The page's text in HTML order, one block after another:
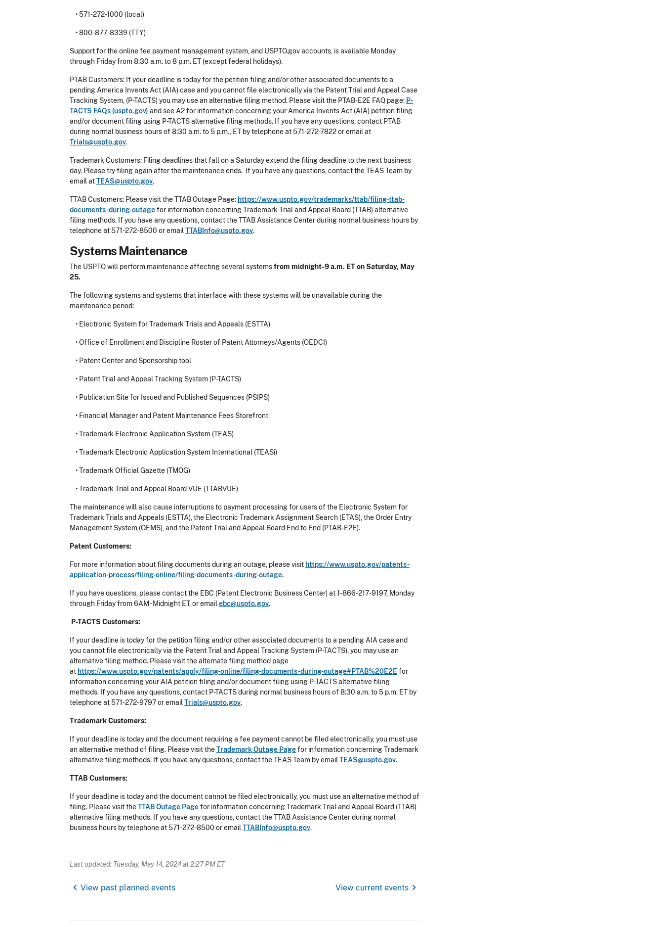
•571-272-1000 (local)
•800-877-8339 (TTY)
Support for the online fee payment management system, and USPTO.gov accounts, is available Monday
through Friday from 8:30 a.m. to 8 p.m. ET (except federal holidays).
PTAB Customers: If your deadline is today for the petition filing and/or other associated documents to a
pending America Invents Act (AIA) case and you cannot file electronically via the Patent Trial and Appeal Case
Tracking System, (P-TACTS) you may use an alternative filing method. Please visit the PTAB-E2E FAQ page: P-
TACTS FAQs (uspto.gov) and see A2 for information concerning your America Invents Act (AIA) petition filing
and/or document filing using P-TACTS alternative filing methods. If you have any questions, contact PTAB
during normal business hours of 8:30 a.m. to 5 p.m., ET by telephone at 571-272-7822 or email at
Trials@uspto.gov.
Trademark Customers: Filing deadlines that fall on a Saturday extend the filing deadline to the next business
day. Please try filing again after the maintenance ends. If you have any questions, contact the TEAS Team by
email atTEAS@uspto.gov.
TTAB Customers: Please visit the TTAB Outage Page: https://www.uspto.gov/trademarks/ttab/filing-ttab-
documents-during-outagefor information concerning Trademark Trial and Appeal Board (TTAB) alternative
filing methods. If you have any questions, contact the TTAB Assistance Center during normal business hours by
telephone at 571-272-8500 or email TTABInfo@uspto.gov.
Systems Maintenance
The USPTO will perform maintenance affecting several systemsfrom midnight-9 a.m. ET on Saturday, May
25.
The following systems and systems that interface with these systems will be unavailable during the
maintenance period:
• Electronic System for Trademark Trials and Appeals (ESTTA)
•Office of Enrollment and Discipline Roster of Patent Attorneys/Agents (OEDCI)
• Patent Center and Sponsorship tool
• Patent Trial and Appeal Tracking System (P-TACTS)
• Publication Site for Issued and Published Sequences (PSIPS)
• Financial Manager and Patent Maintenance Fees Storefront
•Trademark Electronic Application System (TEAS)
•Trademark Electronic Application System International (TEASi)
•Trademark Official Gazette (TMOG)
•Trademark Trial and Appeal Board VUE (TTABVUE)
The maintenance will also cause interruptions to payment processing for users of the Electronic System for
Trademark Trials and Appeals (ESTTA), the Electronic Trademark Assignment Search (ETAS), the Order Entry
Management System (OEMS), and the Patent Trial and Appeal Board End to End (PTAB-E2E).
Patent Customers:
For more information about filing documents during an outage, please visit https://www.uspto.gov/patents-
application-process/filing-online/filing-documents-during-outage.
If you have questions, please contact the EBC (Patent Electronic Business Center) at 1-866-217-9197, Monday
through Friday from 6AM - Midnight ET, or email ebc@uspto.gov.
P-TACTS Customers:
If your deadline is today for the petition filing and/or other associated documents to a pending AIA case and
you cannot file electronically via the Patent Trial and Appeal Tracking System (P-TACTS), you may use an
alternative filing method. Please visit the alternate filing method page
at https://www.uspto.gov/patents/apply/filing-online/filing-documents-during-outage#PTAB%20E2E for
information concerning your AIA petition filing and/or document filing using P-TACTS alternative filing
methods. If you have any questions, contact P-TACTS during normal business hours of 8:30 a.m. to 5 p.m. ET by
telephone at 571-272-9797 or email Trials@uspto.gov.
Trademark Customers:
If your deadline is today and the document requiring a fee payment cannot be filed electronically, you must use
an alternative method of filing. Please visit theTrademark Outage Pagefor information concerning Trademark
alternative filing methods. If you have any questions, contact the TEAS Team by email TEAS@uspto.gov.
TTAB Customers:
If your deadline is today and the document cannot be filed electronically, you must use an alternative method of
filing. Please visit theTTAB Outage Pagefor information concerning Trademark Trial and Appeal Board (TTAB)
alternative filing methods. If you have any questions, contact the TTAB Assistance Center during normal
business hours by telephone at 571-272-8500 or email TTABInfo@uspto.gov.
Last updated: Tuesday, May 14, 2024 at 2:27 PM ET
chevron_left View past planned events View current events chevron_right